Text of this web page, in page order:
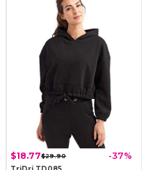
$18.77$29.90 -37%